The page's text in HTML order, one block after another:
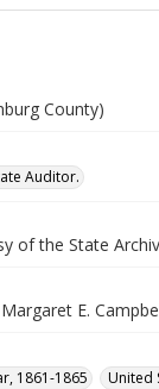
County)
Auditor.
of the State
E.
1861-1865
United